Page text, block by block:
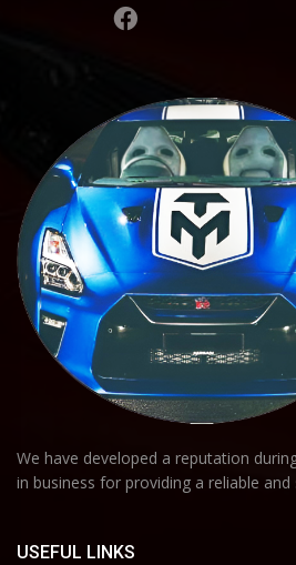
We have developed a reputation
in business for providing a reliable and
USEFUL LINKS